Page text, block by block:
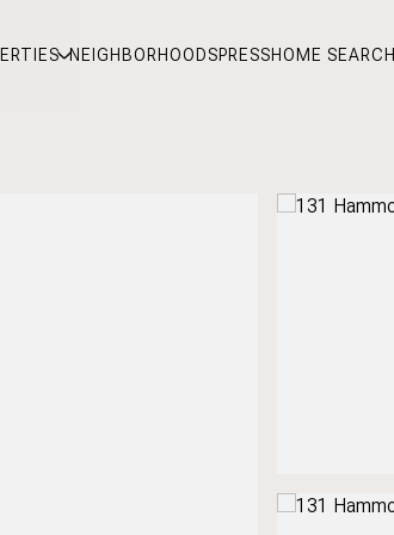
NEIGHBORHOODSPRESSHOME SEARCH